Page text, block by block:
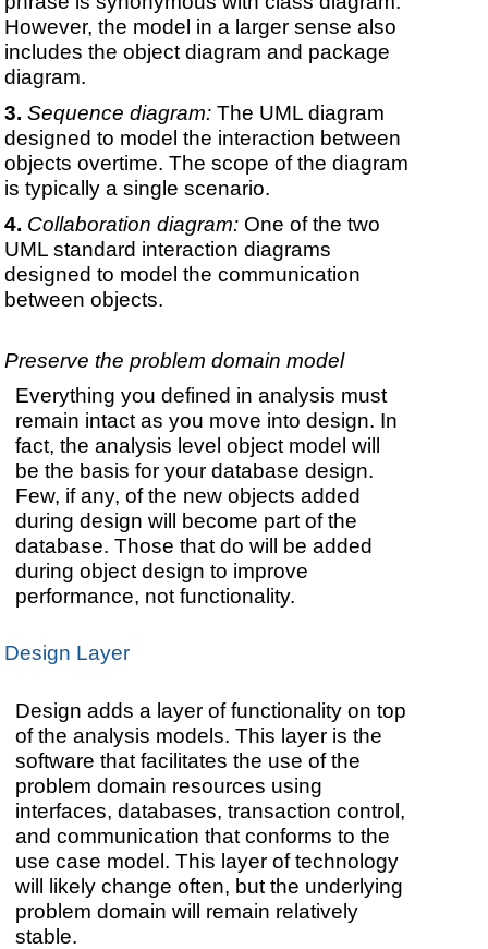
However, the model in a larger sense also
includes the object diagram and package
diagram.
Sequence diagram:The UML diagram
designed to model the interaction between
objects overtime. The scope of the diagram
is typically a single scenario.
Collaboration diagram:One of the two
UML standard interaction diagrams
designed to model the communication
between objects.
Preserve the problem domain model
Everything you defined in analysis must
remain intact as you move into design. In
fact, the analysis level object model will
be the basis for your database design.
Few, if any, of the new objects added
during design will become part of the
database. Those that do will be added
during object design to improve
performance, not functionality.
Design Layer
Design adds a layer of functionality on top
of the analysis models. This layer is the
software that facilitates the use of the
problem domain resources using
interfaces, databases, transaction control,
and communication that conforms to the
use case model. This layer of technology
will likely change often, but the underlying
problem domain will remain relatively
stable.